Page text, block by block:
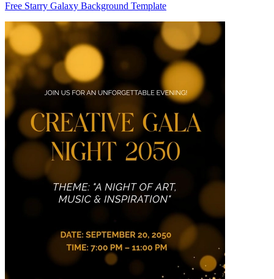
Free Starry Galaxy Background Template